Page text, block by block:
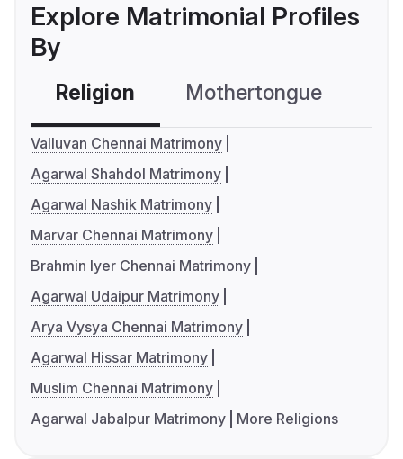
Explore Matrimonial Profiles
By
Religion Mothertongue
Valluvan Chennai Matrimony
Agarwal Shahdol Matrimony
Agarwal Nashik Matrimony
Marvar Chennai Matrimony
Brahmin Iyer Chennai Matrimony
Agarwal Udaipur Matrimony
Arya Vysya Chennai Matrimony
Agarwal Hissar Matrimony
Muslim Chennai Matrimony
Agarwal Jabalpur Matrimony
More Religions